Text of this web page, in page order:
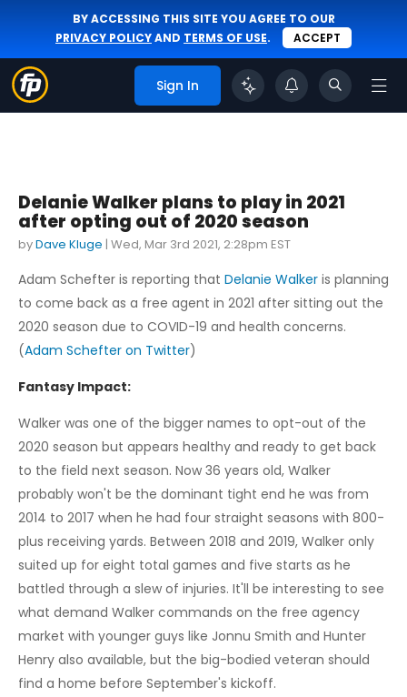
BY ACCESSING THIS SITE YOU AGREE TO OUR
PRIVACY POLICYAND TERMS OF USE. ACCEPT
Sign In
Delanie Walker plans to play in 2021
after opting out of 2020 season
byDave Kluge | Wed, Mar 3rd 2021, 2:28pm EST
Adam Schefter is reporting that Delanie Walker is planning
to come back as a free agent in 2021 after sitting out the
2020 season due to COVID-19 and health concerns.
(Adam Schefter on Twitter)
Fantasy Impact:
Walker was one of the bigger names to opt-out of the
2020 season but appears healthy and ready to get back
to the field next season. Now 36 years old, Walker
probably won't be the dominant tight end he was from
2014 to 2017 when he had four straight seasons with 800-
plus receiving yards. Between 2018 and 2019, Walker only
suited up for eight total games and five starts as he
battled through a slew of injuries. It'll be interesting to see
what demand Walker commands on the free agency
market with younger guys like Jonnu Smith and Hunter
Henry also available, but the big-bodied veteran should
find a home before September's kickoff.